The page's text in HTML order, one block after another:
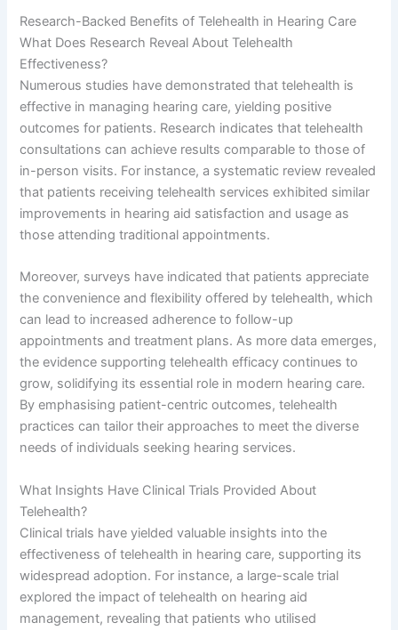
Research-Backed Benefits of Telehealth in Hearing Care
What Does Research Reveal About Telehealth
Effectiveness?
Numerous studies have demonstrated that telehealth is
effective in managing hearing care, yielding positive
outcomes for patients. Research indicates that telehealth
consultations can achieve results comparable to those of
in-person visits. For instance, a systematic review revealed
that patients receiving telehealth services exhibited similar
improvements in hearing aid satisfaction and usage as
those attending traditional appointments.
Moreover, surveys have indicated that patients appreciate
the convenience and flexibility offered by telehealth, which
can lead to increased adherence to follow-up
appointments and treatment plans. As more data emerges,
the evidence supporting telehealth efficacy continues to
grow, solidifying its essential role in modern hearing care.
By emphasising patient-centric outcomes, telehealth
practices can tailor their approaches to meet the diverse
needs of individuals seeking hearing services.
What Insights Have Clinical Trials Provided About
Telehealth?
Clinical trials have yielded valuable insights into the
effectiveness of telehealth in hearing care, supporting its
widespread adoption. For instance, a large-scale trial
explored the impact of telehealth on hearing aid
management, revealing that patients who utilised